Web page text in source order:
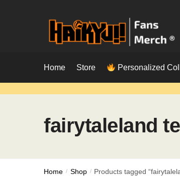
Home Store Personalized
fairytaleland
Home / Shop / Products tagged